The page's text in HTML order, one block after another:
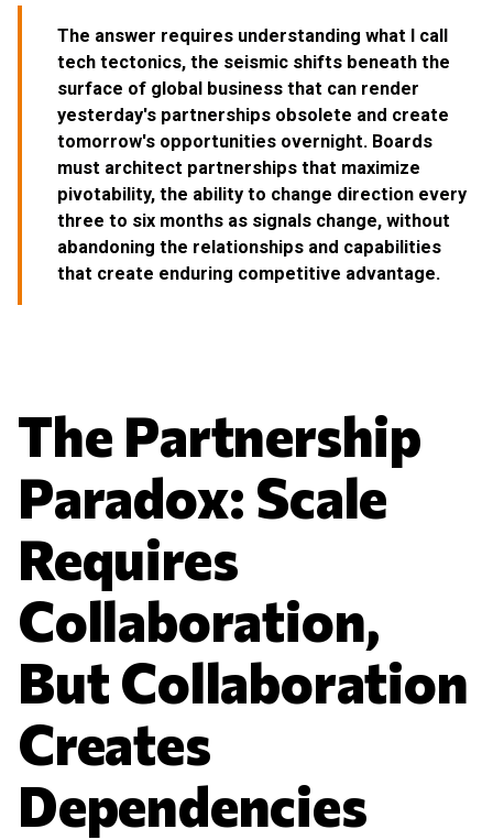
The answer requires understanding what I call
tech tectonics, the seismic shifts beneath the
surface of global business that can render
yesterday's partnerships obsolete and create
tomorrow's opportunities overnight. Boards
must architect partnerships that maximize
pivotability, the ability to change direction every
three to six months as signals change, without
abandoning the relationships and capabilities
that create enduring competitive advantage.
The Partnership
Paradox: Scale
Requires
Collaboration,
But Collaboration
Creates
Dependencies